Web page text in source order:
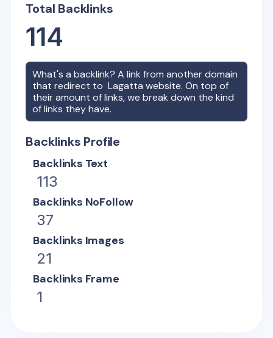
Total Backlinks
114
What's a backlink? A link from another domain
that redirect toLagatta website. On top of
their amount of links, we break down the kind
of links they have.
Backlinks Profile
Backlinks Text
113
Backlinks NoFollow
37
Backlinks Images
21
Backlinks Frame
1